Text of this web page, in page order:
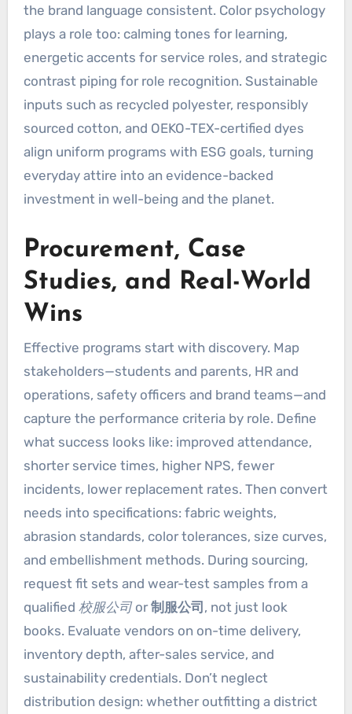
the brand language consistent. Color psychology
plays a role too: calming tones for learning,
energetic accents for service roles, and strategic
contrast piping for role recognition. Sustainable
inputs such as recycled polyester, responsibly
sourced cotton, and OEKO-TEX-certified dyes
align uniform programs with ESG goals, turning
everyday attire into an evidence-backed
investment in well-being and the planet.
Procurement, Case
Studies, and Real-World
Wins
Effective programs start with discovery. Map
stakeholders—students and parents, HR and
operations, safety officers and brand teams—and
capture the performance criteria by role. Define
what success looks like: improved attendance,
shorter service times, higher NPS, fewer
incidents, lower replacement rates. Then convert
needs into specifications: fabric weights,
abrasion standards, color tolerances, size curves,
and embellishment methods. During sourcing,
request fit sets and wear-test samples from a
qualified 校服公司or制服公司 , not just look
books. Evaluate vendors on on-time delivery,
inventory depth, after-sales service, and
sustainability credentials. Don’t neglect
distribution design: whether outfitting a district